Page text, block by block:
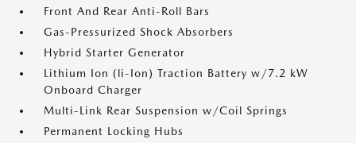
Front And Rear Anti-Roll Bars
Gas-Pressurized Shock Absorbers
Hybrid Starter Generator
Lithium Ion (li-Ion) Traction Battery w/7.2 kW
Onboard Charger
Multi-Link Rear Suspension w/Coil Springs
Permanent Locking Hubs